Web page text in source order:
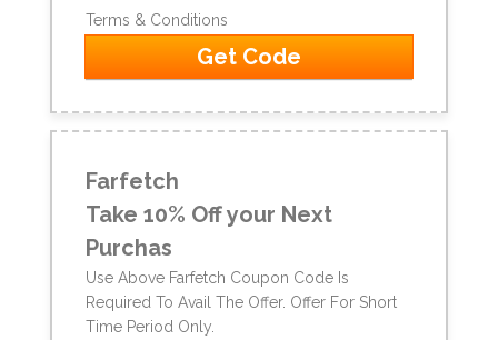
Terms & Conditions
Get Code
Farfetch
Take 10% Off your Next
Purchas
Use Above Farfetch Coupon Code Is
Required To Avail The Offer. Offer For Short
Time Period Only.